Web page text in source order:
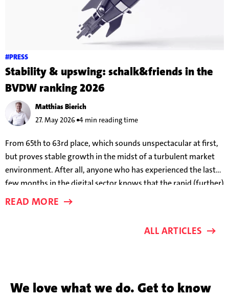
#PRESS
Stability & upswing: schalk&friends in the
BVDW ranking 2026
Matthias Bierich
27. May 2026 4 min reading time
From 65th to 63rd place, which sounds unspectacular at first,
but proves stable growth in the midst of a turbulent market
environment. After all, anyone who has experienced the last
few months in the digital sector knows that the rapid (further)
development of AI models means that success parameters are
READ MORE
ALL ARTICLES
We love what we do. Get to know